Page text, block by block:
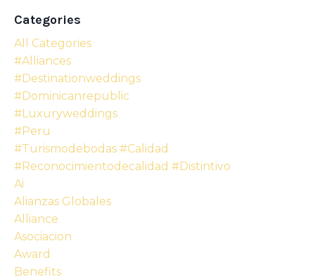
Categories
All Categories
#alliances
#destinationweddings
#dominicanrepublic
#luxuryweddings
#peru
#turismodebodas #calidad
#reconocimientodecalidad #distintivo
Ai
Alianzas Globales
Alliance
Asociacion
Award
Benefits